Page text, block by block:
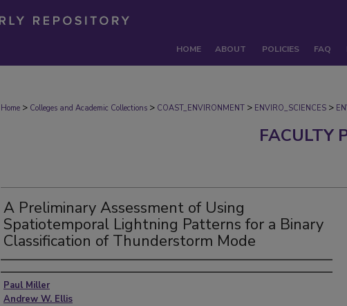
HOME ABOUT POLICIES FAQ
Home > Colleges and Academic Collections > COAST_ENVIRONMENT > ENVIRO_SCIENCES >
FACULTY
A Preliminary Assessment of Using
Spatiotemporal Lightning Patterns for a Binary
Classification of Thunderstorm Mode
Authors
Paul Miller
Andrew W. Ellis